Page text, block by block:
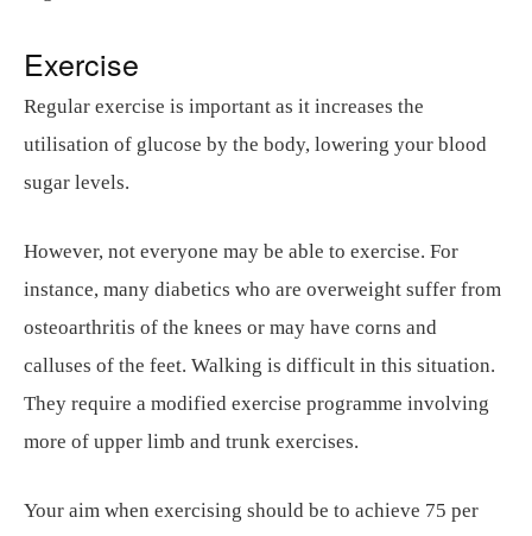
Exercise
Regular exercise is important as it increases the
utilisation of glucose by the body, lowering your blood
sugar levels.
However, not everyone may be able to exercise. For
instance, many diabetics who are overweight suffer from
osteoarthritis of the knees or may have corns and
calluses of the feet. Walking is difficult in this situation.
They require a modified exercise programme involving
more of upper limb and trunk exercises.
Your aim when exercising should be to achieve 75 per